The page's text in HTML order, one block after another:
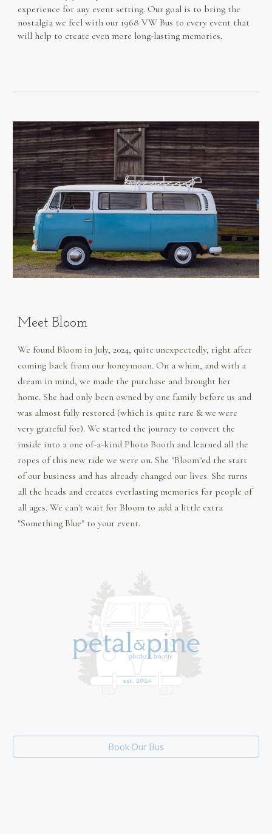
experience for any event setting. Our goal is to bring the
nostalgia we feel with our 1968 VW Bus to every event that
will help to create even more long-lasting memories.
Meet Bloom
We found Bloom in July, 2024, quite unexpectedly, right after
coming back from our honeymoon. On a whim, and with a
dream in mind, we made the purchase and brought her
home. She had only been owned by one family before us and
was almost fully restored (which is quite rare & we were
very grateful for). We started the journey to convert the
inside into a one of-a-kind Photo Booth and learned all the
ropes of this new ride we were on. She "Bloom"ed the start
of our business and has already changed our lives. She turns
all the heads and creates everlasting memories for people of
all ages. We can't wait for Bloom to add a little extra
"Something Blue" to your event.
Book Our Bus